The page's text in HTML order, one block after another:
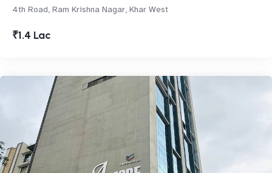
4th Road, Ram Krishna Nagar, Khar West
₹1.4 Lac